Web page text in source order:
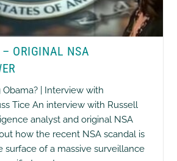
– ORIGINAL NSA
| Interview with
Tice An interview with Russell
analyst and original NSA
how the recent NSA scandal is
surface of a massive surveillance